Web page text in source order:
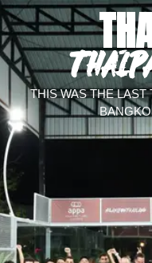
THIS WAS THE LAST